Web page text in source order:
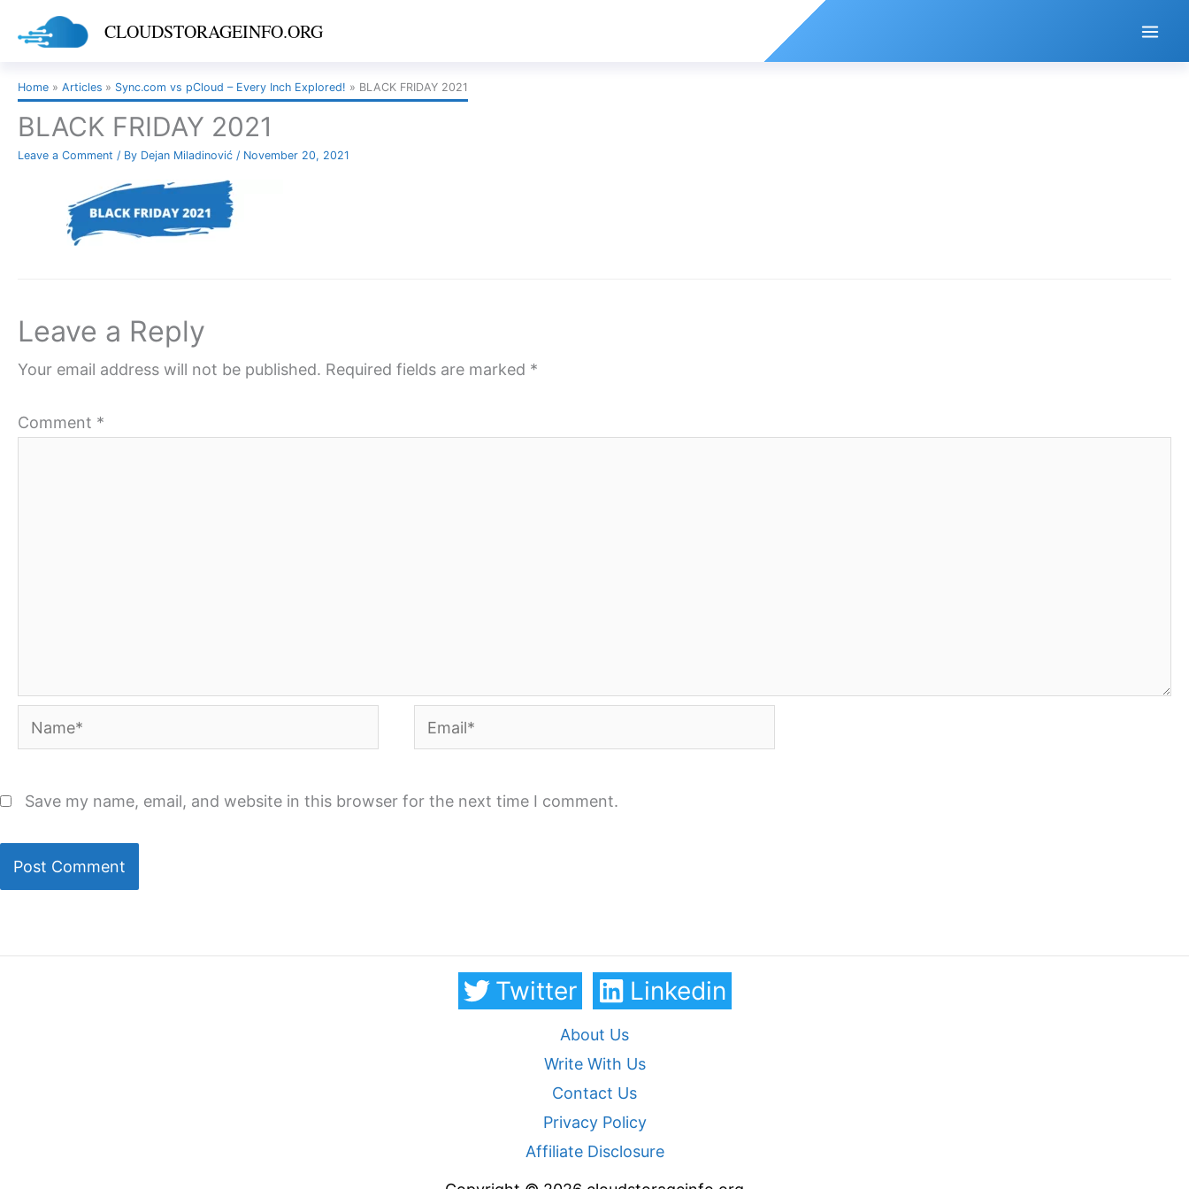
CLOUDSTORAGEINFO.ORG
Home Articles Sync.com vs pCloud – Every Inch Explored! BLACK FRIDAY 2021
BLACK FRIDAY 2021
Leave a Comment / By Dejan Miladinović / November 20, 2021
Leave a Reply
Your email address will not be published. Required fields are marked *
Comment *
Name* Email*
Save my name, email, and website in this browser for the next time I comment.
Twitter Linkedin
About Us
Write With Us
Contact Us
Privacy Policy
Affiliate Disclosure